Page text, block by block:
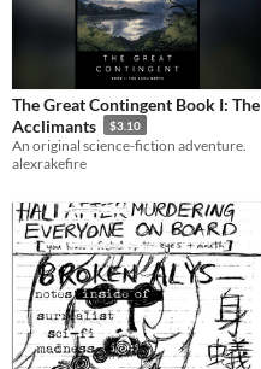
The Great Contingent Book I: The
Acclimants
$3.10
An original science-fiction adventure.
alexrakefire